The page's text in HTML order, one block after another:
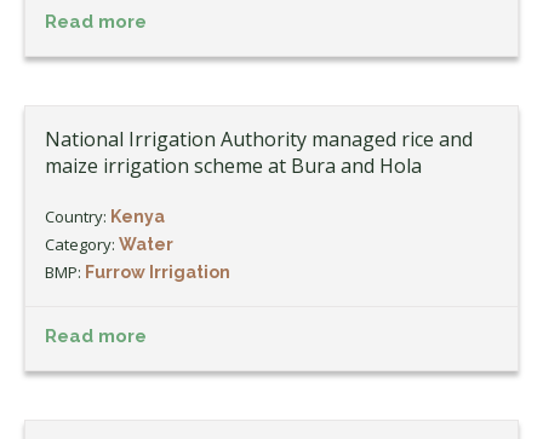
Read more
National Irrigation Authority managed rice and
maize irrigation scheme at Bura and Hola
Country: Kenya
Category: Water
BMP: Furrow Irrigation
Read more